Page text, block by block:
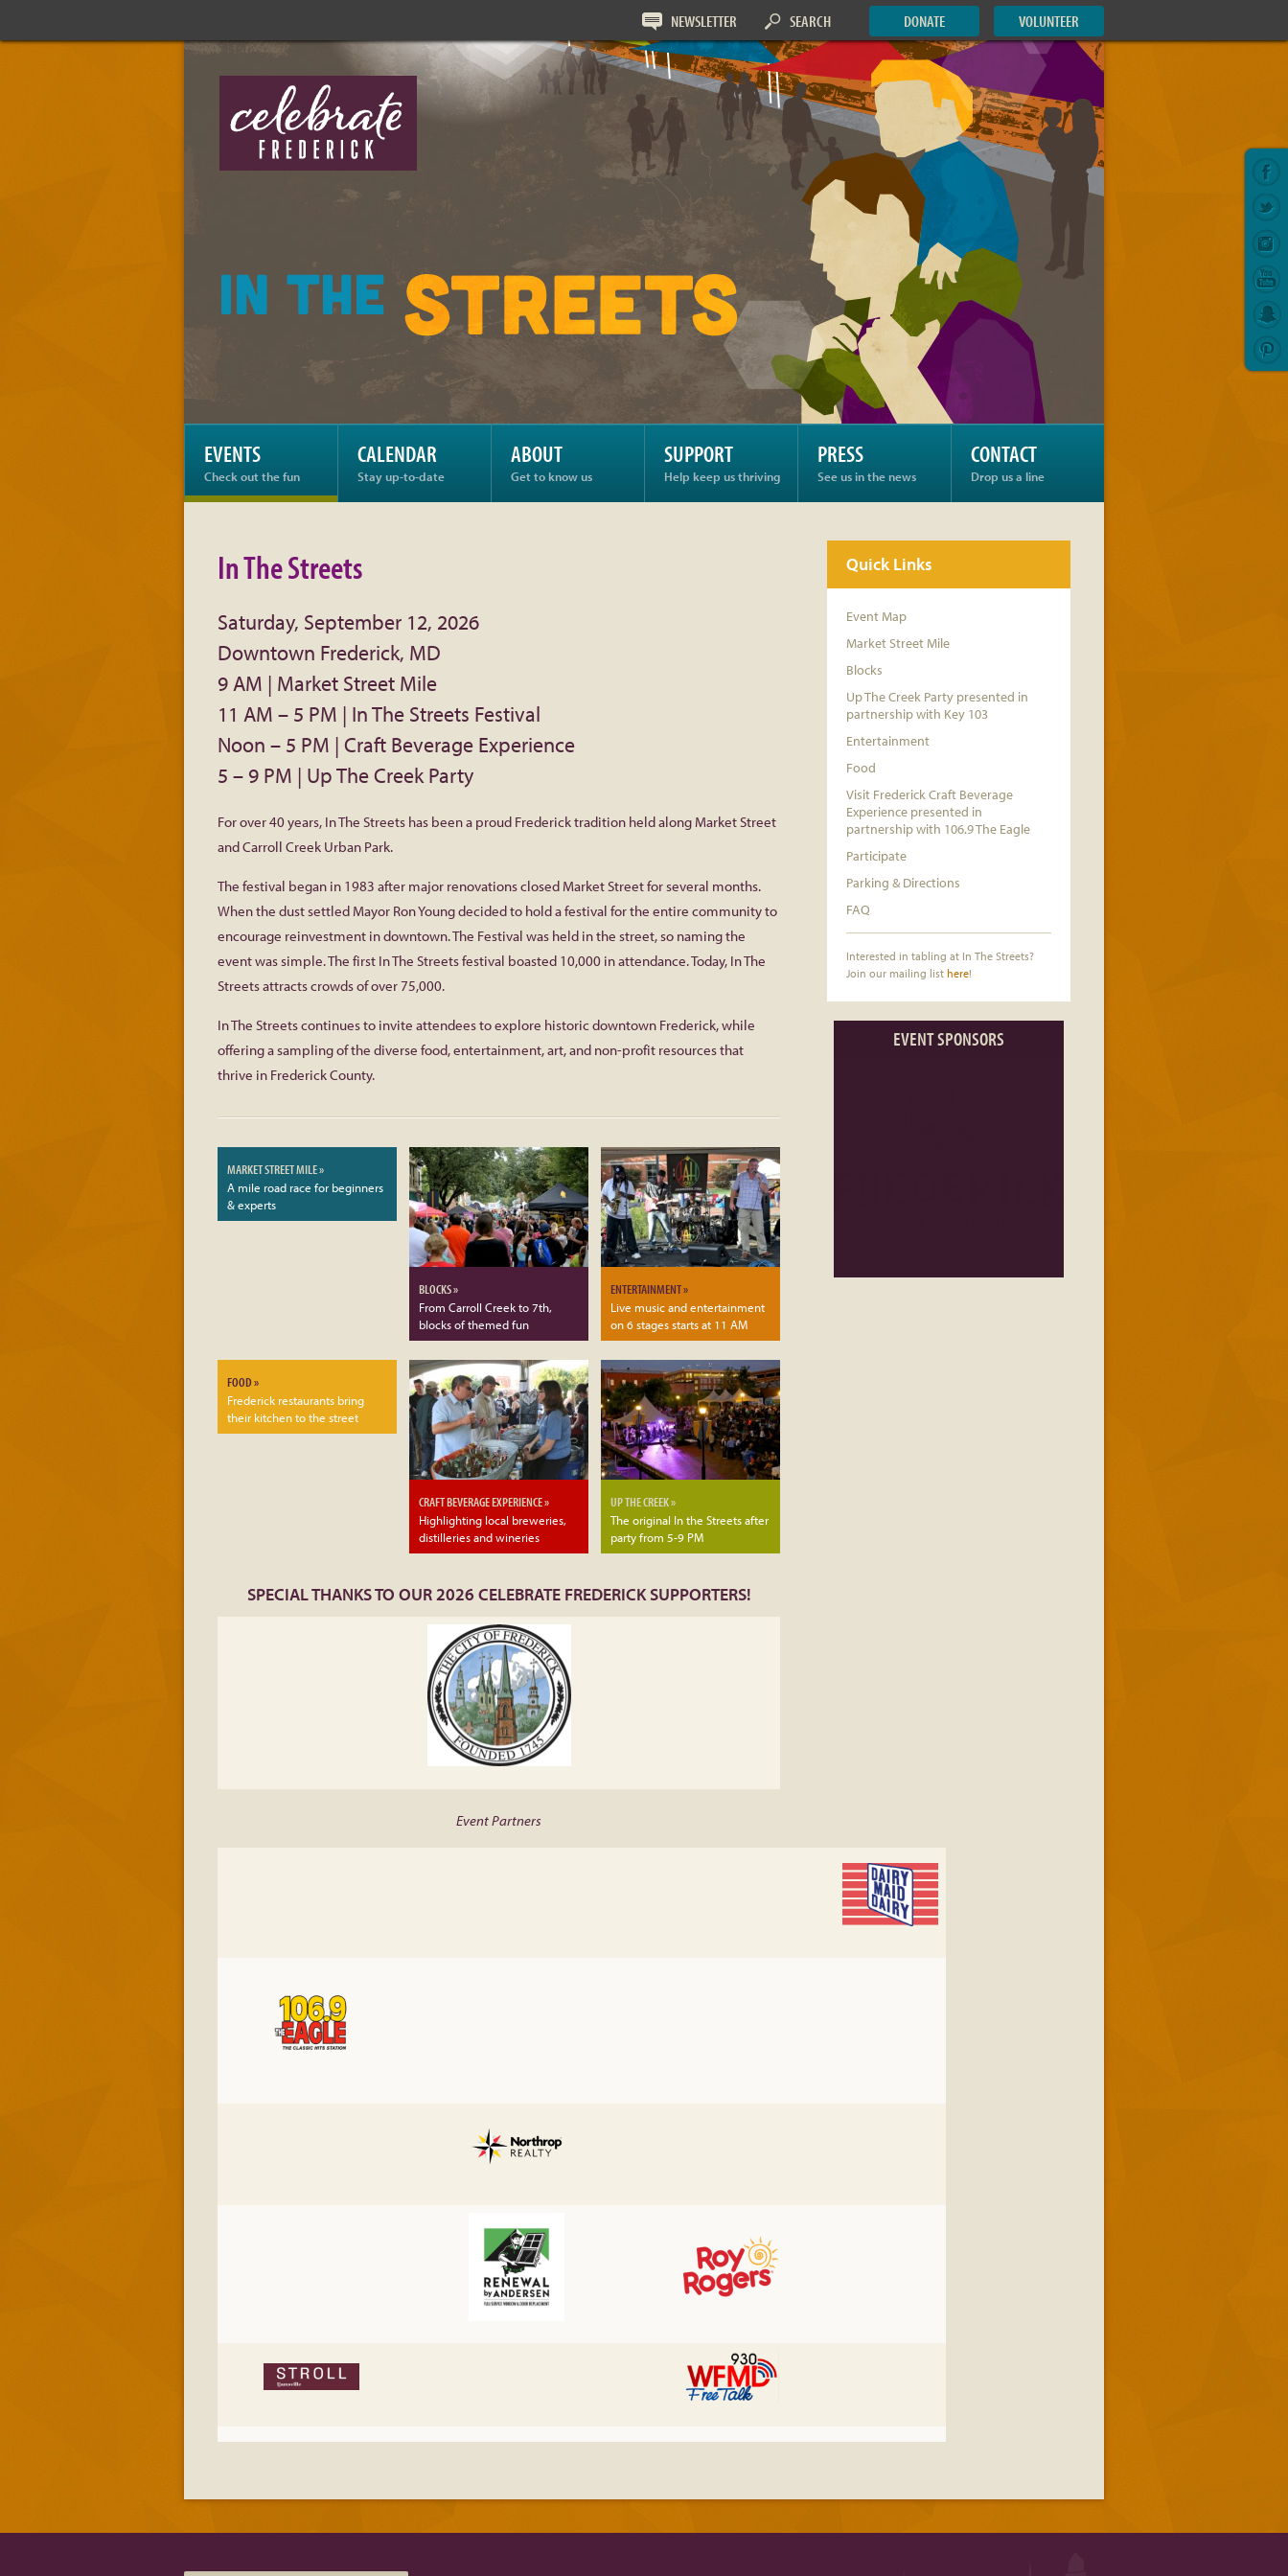
Celebrate
Frederick:
EVENTS
Check out the fun
CALENDAR
Stay up-to-date
ABOUT
Get to know us
SUPPORT
Help keep us thriving
PRESS
See us in the news
CONTACT
Drop us a line
In The Streets
Saturday, September 12, 2026
Downtown Frederick, MD
9 AM | Market Street Mile
11 AM – 5 PM | In The Streets Festival
Noon – 5 PM | Craft Beverage Experience
5 – 9 PM | Up The Creek Party
For over 40 years, In The Streets has been a proud Frederick tradition held along Market Street
and Carroll Creek Urban Park.
The festival began in 1983 after major renovations closed Market Street for several months.
When the dust settled Mayor Ron Young decided to hold a festival for the entire community to
encourage reinvestment in downtown. The Festival was held in the street, so naming the
event was simple. The first In The Streets festival boasted 10,000 in attendance. Today, In The
Streets attracts crowds of over 75,000.
In The Streets continues to invite attendees to explore historic downtown Frederick, while
offering a sampling of the diverse food, entertainment, art, and non-profit resources that
thrive in Frederick County.
MARKET STREET MILE »
A mile road race for beginners
& experts
BLOCKS »
From Carroll Creek to 7th,
blocks of themed fun
ENTERTAINMENT »
Live music and entertainment
on 6 stages starts at 11 AM
FOOD »
Frederick restaurants bring
their kitchen to the street
CRAFT BEVERAGE EXPERIENCE »
Highlighting local breweries,
distilleries and wineries
UP THE CREEK »
The original In the Streets after
party from 5-9 PM
SPECIAL THANKS TO OUR 2026 CELEBRATE FREDERICK SUPPORTERS!
Event Partners
Quick Links
Event Map
Market Street Mile
Blocks
Up The Creek Party presented in
partnership with Key 103
Entertainment
Food
Visit Frederick Craft Beverage
Experience presented in
partnership with 106.9 The Eagle
Participate
Parking & Directions
FAQ
Interested in tabling at In The Streets?
Join our mailing list here!
EVENT SPONSORS
NEWSLETTER SEARCH DONATE VOLUNTEER